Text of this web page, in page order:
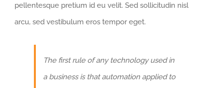
pellentesque pretium id eu velit. Sed sollicitudin nisl
arcu, sed vestibulum eros tempor eget.
The first rule of any technology used in
a business is that automation applied to